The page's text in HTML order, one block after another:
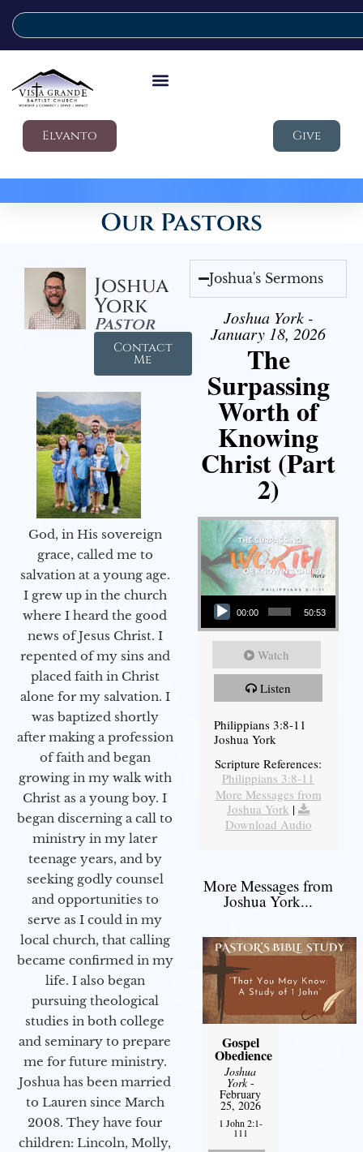
Elvanto Give
Our Pastors
Joshua
York
Pastor
Contact
Me
God, in His sovereign
grace, called me to
salvation at a young age.
I grew up in the church
where I heard the good
news of Jesus Christ. I
repented of my sins and
placed faith in Christ
alone for my salvation. I
was baptized shortly
after making a profession
of faith and began
growing in my walk with
Christ as a young boy. I
began discerning a call to
ministry in my later
teenage years, and by
seeking godly counsel
and opportunities to
serve as I could in my
local church, that calling
became confirmed in my
life. I also began
pursuing theological
studies in both college
and seminary to prepare
me for future ministry.​
Joshua has been married
to Lauren since March
2008. They have four
children: Lincoln, Molly,
Joshua's Sermons
Joshua York -
January 18, 2026
The
Surpassing
Worth of
Knowing
Christ (Part
2)
Audio Player
00:00 50:53
Watch
Listen
Philippians 3:8-11
Joshua York
Scripture References:
Philippians 3:8-11
More Messages from
Joshua York |
Download Audio
More Messages from
Joshua York...
Gospel
Obedience
Joshua
York-
February
25, 2026
1 John 2:1-
111